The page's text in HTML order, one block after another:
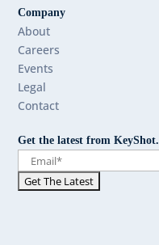
Company
About
Careers
Events
Legal
Contact
Get the latest from KeyShot.